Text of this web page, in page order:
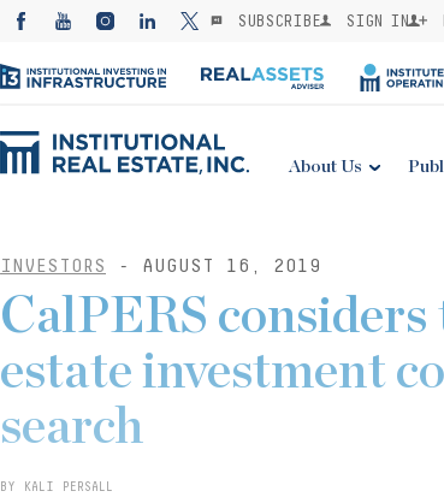
SUBSCRIBE SIGN IN
About Us
INVESTORS - AUGUST 16, 2019
CalPERS considers
estate investment
search
BY KALI PERSALL